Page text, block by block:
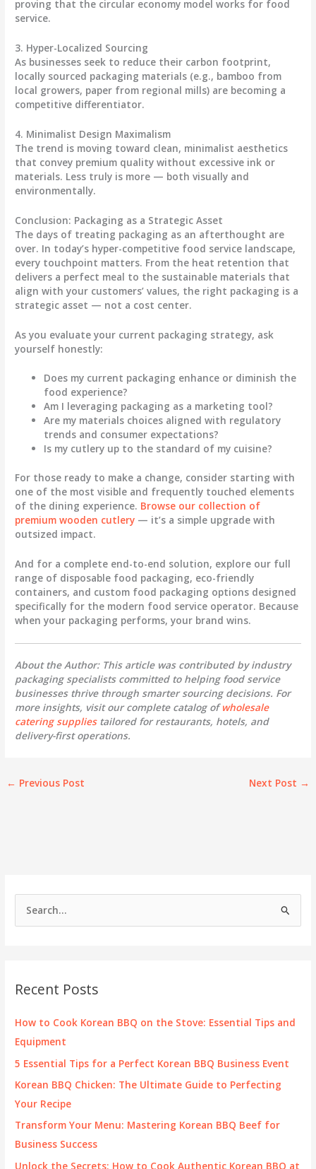
h
f
o
Recent Posts
How to Cook Korean BBQ on the Stove: Essential Tips and
Equipment
5 Essential Tips for a Perfect Korean BBQ Business Event
Korean BBQ Chicken: The Ultimate Guide to Perfecting
Your Recipe
Transform Your Menu: Mastering Korean BBQ Beef for
Business Success
Unlock the Secrets: How to Cook Authentic Korean BBQ at
proving that the circular economy model works for food
service.
3. Hyper-Localized Sourcing
As businesses seek to reduce their carbon footprint,
locally sourced packaging materials (e.g., bamboo from
local growers, paper from regional mills) are becoming a
competitive differentiator.
4. Minimalist Design Maximalism
The trend is moving toward clean, minimalist aesthetics
that convey premium quality without excessive ink or
materials. Less truly is more — both visually and
environmentally.
Conclusion: Packaging as a Strategic Asset
The days of treating packaging as an afterthought are
over. In today’s hyper-competitive food service landscape,
every touchpoint matters. From the heat retention that
delivers a perfect meal to the sustainable materials that
align with your customers’ values, the right packaging is a
strategic asset — not a cost center.
As you evaluate your current packaging strategy, ask
yourself honestly:
Does my current packaging enhance or diminish the
food experience?
Am I leveraging packaging as a marketing tool?
Are my materials choices aligned with regulatory
trends and consumer expectations?
Is my cutlery up to the standard of my cuisine?
For those ready to make a change, consider starting with
one of the most visible and frequently touched elements
of the dining experience. Browse our collection of
premium wooden cutlery — it’s a simple upgrade with
outsized impact.
And for a complete end-to-end solution, explore our full
range of disposable food packaging, eco-friendly
containers, and custom food packaging options designed
specifically for the modern food service operator. Because
when your packaging performs, your brand wins.
About the Author: This article was contributed by industry
packaging specialists committed to helping food service
businesses thrive through smarter sourcing decisions. For
more insights, visit our complete catalog ofwholesale
catering suppliestailored for restaurants, hotels, and
delivery-first operations.
← Previous Post Next Post →